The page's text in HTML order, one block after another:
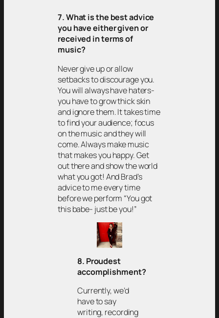
7. What is the best advice
you have either given or
received in terms of
music?
Never give up or allow
setbacks to discourage you.
You will always have haters-
you have to grow thick skin
and ignore them. It takes time
to find your audience; focus
on the music and they will
come. Always make music
that makes you happy. Get
out there and show the world
what you got! And Brad’s
advice to me every time
before we perform “You got
this babe- just be you!”
8. Proudest
accomplishment?
Currently, we’d
have to say
writing, recording